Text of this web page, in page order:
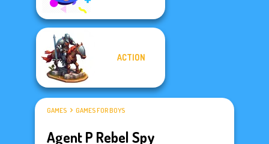
ACTION
GAMES GAMES FOR BOYS
Agent P Rebel Spy